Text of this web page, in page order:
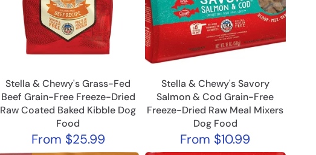
Stella & Chewy's Grass-Fed
Beef Grain-Free Freeze-Dried
Raw Coated Baked Kibble Dog
Food
From $25.99
Stella & Chewy's Savory
Salmon & Cod Grain-Free
Freeze-Dried Raw Meal Mixers
Dog Food
From $10.99